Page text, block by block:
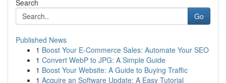
Search
Go
Published News
1 Boost Your E-Commerce Sales: Automate Your SEO
1 Convert WebP to JPG: A Simple Guide
1 Boost Your Website: A Guide to Buying Traffic
1 Acquire an Software Update: A Easy Tutorial